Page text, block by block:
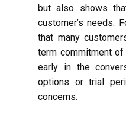
but also shows
customer’s needs.
that many
term commitment
early in the
options or trial
concerns.